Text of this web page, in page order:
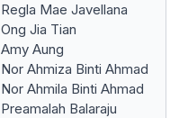
Regla Mae Javellana
Ong Jia Tian
Amy Aung
Nor Ahmiza Binti Ahmad
Nor Ahmila Binti Ahmad
Preamalah Balaraju